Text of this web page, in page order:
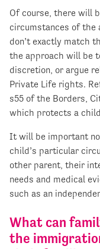
Of course, there will
circumstances of
don’t exactly match
the approach will be
discretion, or argue
Private Life rights.
s55 of the Borders,
which protects a
It will be important
child’s particular
other parent, their
needs and medical
such as an
What can
the